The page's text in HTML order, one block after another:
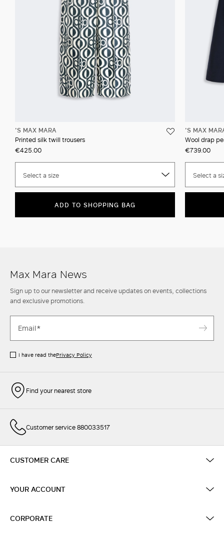
'S MAX MARA
Printed silk twill trousers
€425.00
Select a size
ADD TO SHOPPING BAG
'S MAX
Wool drap
€739.00
Select a
Max Mara News
Sign up to our newsletter and receive updates on events, collections
and exclusive promotions.
I have read thePrivacy Policy
Find your nearest store
Customer service 880033517
CUSTOMER CARE
YOUR ACCOUNT
CORPORATE